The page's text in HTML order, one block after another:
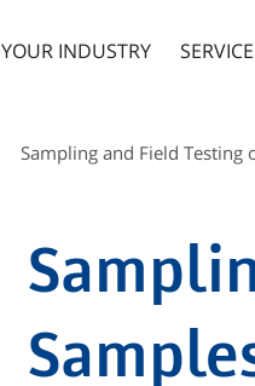
YOUR INDUSTRY
Sampling and Field Testing